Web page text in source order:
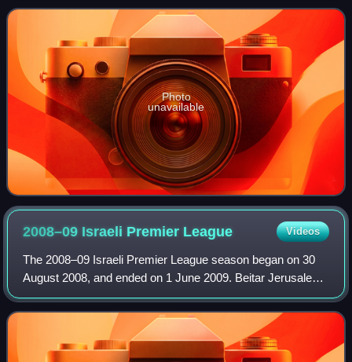
team. In 2019 he was app
Photo
unavailable
2008–09 Israeli Premier League Videos
The 2008–09 Israeli Premier League season began on 30
August 2008, and ended on 1 June 2009. Beitar Jerusalem
were the defending champions, having won their 6th league
title the previous year.